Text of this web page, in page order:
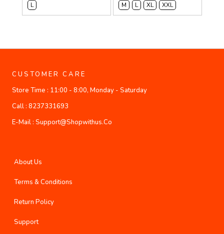
L
M
L XL XXL
CUSTOMER CARE
Store Time : 11:00 - 8:00, Monday - Saturday
Call : 8237331693
E-Mail : Support@shopwithus.co
About Us
Terms & Conditions
Return Policy
Support